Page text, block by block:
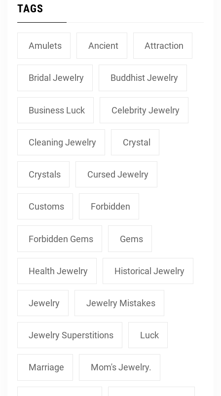
TAGS
Amulets Ancient Attraction
Bridal Jewelry Buddhist Jewelry
Business Luck Celebrity Jewelry
Cleaning Jewelry Crystal
Crystals Cursed Jewelry
Customs Forbidden
Forbidden Gems Gems
Health Jewelry Historical Jewelry
Jewelry Jewelry Mistakes
Jewelry Superstitions Luck
Marriage Mom's Jewelry.